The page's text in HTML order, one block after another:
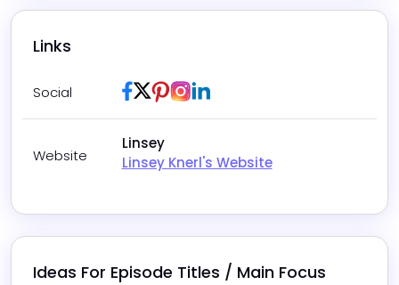
Links
Social Facebook
Twitter / X
Pinterest
Instagram
LinkedIn
Website
Linsey
Linsey Knerl's Website
Ideas For Episode Titles / Main Focus